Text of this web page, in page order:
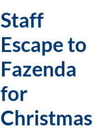
Staff
Escape to
Fazenda
for
Christmas